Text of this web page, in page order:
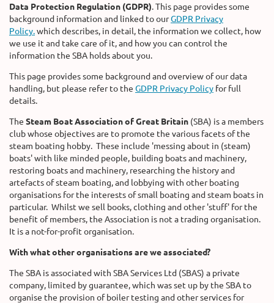
Data Protection Regulation (GDPR). This page provides some
background information and linked to ourGDPR Privacy
Policy.which describes, in detail, the information we collect, how
we use it and take care of it, and how you can control the
information the SBA holds about you.
This page provides some background and overview of our data
handling, but please refer to the GDPR Privacy Policy for full
details.
The Steam Boat Association of Great Britain (SBA) is a members
club whose objectives are to promote the various facets of the
steam boating hobby. These include 'messing about in (steam)
boats' with like minded people, building boats and machinery,
restoring boats and machinery, researching the history and
artefacts of steam boating, and lobbying with other boating
organisations for the interests of small boating and steam boats in
particular. Whilst we sell books, clothing and other 'stuff' for the
benefit of members, the Association is not a trading organisation.
It is a not-for-profit organisation.
With what other organisations are we associated?
The SBA is associated with SBA Services Ltd (SBAS) a private
company, limited by guarantee, which was set up by the SBA to
organise the provision of boiler testing and other services for